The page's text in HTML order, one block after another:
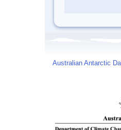
Australian Antarctic